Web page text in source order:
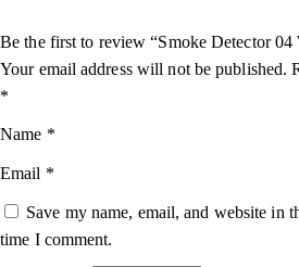
Be the first to review “Smoke Detector 04
Your email address will not be published.
*
Name *
Email *
Save my name, email, and website in
time I comment.